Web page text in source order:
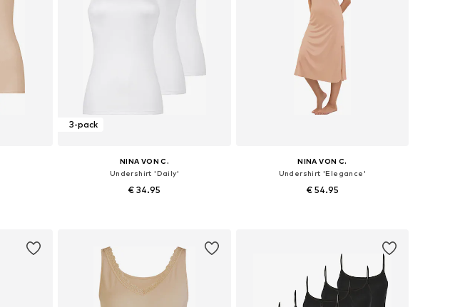
3-pack
NINA VON C.
Undershirt 'Daily'
€ 34.95
NINA VON C.
Undershirt 'Elegance'
€ 54.95